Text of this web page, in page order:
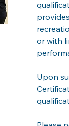
or with
Upon